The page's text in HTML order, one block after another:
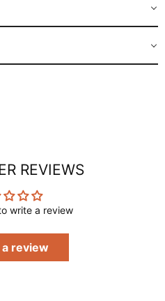
REVIEWS
write a review
review